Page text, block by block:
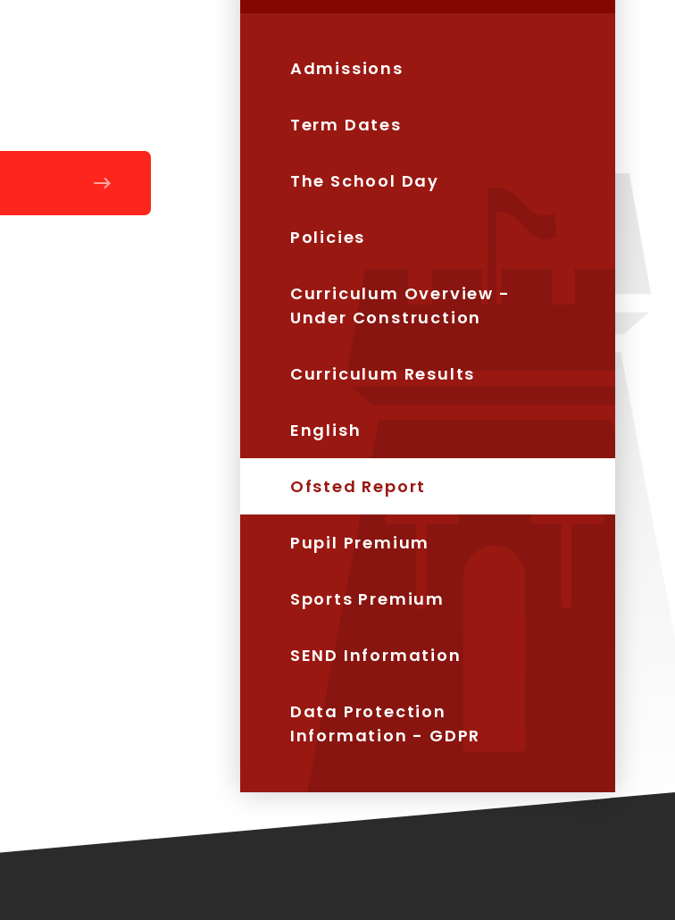
Admissions
Term Dates
The School Day
Policies
Curriculum Overview -
Under Construction
Curriculum Results
English
Ofsted Report
Pupil Premium
Sports Premium
SEND Information
Data Protection
Information - GDPR